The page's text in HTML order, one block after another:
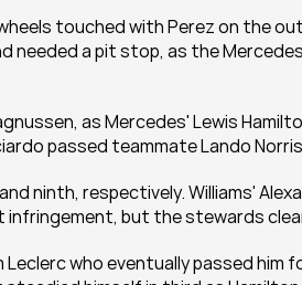
touched with Perez on the
needed a pit stop, as the
as Mercedes' Lewis
passed teammate Lando
ninth, respectively. Williams'
but the stewards
who eventually passed him